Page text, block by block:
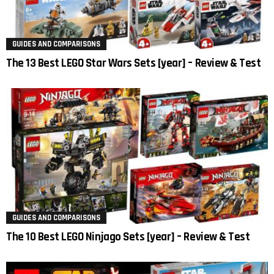
GUIDES AND COMPARISONS
The 13 Best LEGO Star Wars Sets [year] – Review & Test
GUIDES AND COMPARISONS
The 10 Best LEGO Ninjago Sets [year] – Review & Test